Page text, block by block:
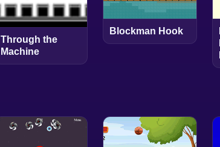
Through the
Machine
Blockman Hook